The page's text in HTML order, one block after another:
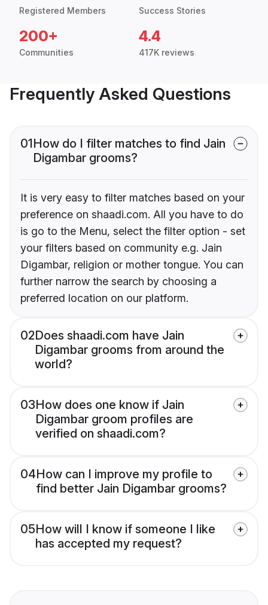
Registered Members Success Stories
200+
Communities
4.4
417K reviews
Frequently Asked Questions
01How do I filter matches to find Jain
Digambar grooms?
It is very easy to filter matches based on your
preference on shaadi.com. All you have to do
is go to the Menu, select the filter option - set
your filters based on community e.g. Jain
Digambar, religion or mother tongue. You can
further narrow the search by choosing a
preferred location on our platform.
02Does shaadi.com have Jain
Digambar grooms from around the
world?
03How does one know if Jain
Digambar groom profiles are
verified on shaadi.com?
04How can I improve my profile to
find better Jain Digambar grooms?
05How will I know if someone I like
has accepted my request?